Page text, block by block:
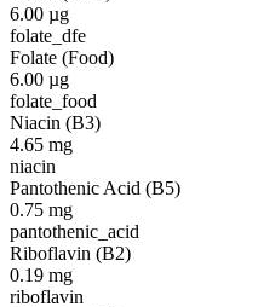
6.00 µg
folate_dfe
Folate (Food)
6.00 µg
folate_food
Niacin (B3)
4.65 mg
niacin
Pantothenic Acid (B5)
0.75 mg
pantothenic_acid
Riboflavin (B2)
0.19 mg
riboflavin